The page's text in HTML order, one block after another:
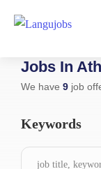
Jobs In
We have 9 job
Keywords